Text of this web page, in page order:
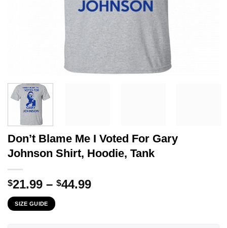
Don’t Blame Me I Voted For Gary
Johnson Shirt, Hoodie, Tank
$21.99 – $44.99Price
SIZE GUIDE